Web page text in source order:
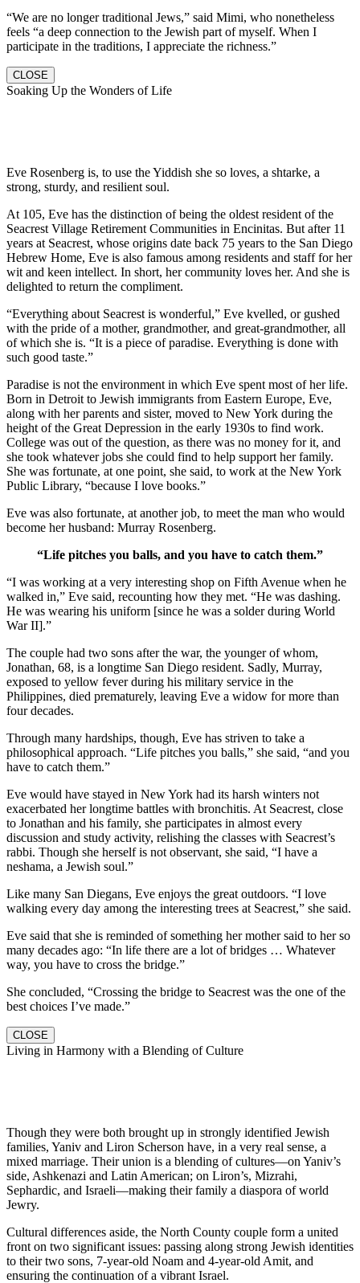
“We are no longer traditional Jews,” said Mimi, who nonetheless
feels “a deep connection to the Jewish part of myself. When I
participate in the traditions, I appreciate the richness.”
CLOSE
Soaking Up the Wonders of Life
Eve Rosenberg is, to use the Yiddish she so loves, a shtarke, a
strong, sturdy, and resilient soul.
At 105, Eve has the distinction of being the oldest resident of the
Seacrest Village Retirement Communities in Encinitas. But after 11
years at Seacrest, whose origins date back 75 years to the San Diego
Hebrew Home, Eve is also famous among residents and staff for her
wit and keen intellect. In short, her community loves her. And she is
delighted to return the compliment.
“Everything about Seacrest is wonderful,” Eve kvelled, or gushed
with the pride of a mother, grandmother, and great-grandmother, all
of which she is. “It is a piece of paradise. Everything is done with
such good taste.”
Paradise is not the environment in which Eve spent most of her life.
Born in Detroit to Jewish immigrants from Eastern Europe, Eve,
along with her parents and sister, moved to New York during the
height of the Great Depression in the early 1930s to find work.
College was out of the question, as there was no money for it, and
she took whatever jobs she could find to help support her family.
She was fortunate, at one point, she said, to work at the New York
Public Library, “because I love books.”
Eve was also fortunate, at another job, to meet the man who would
become her husband: Murray Rosenberg.
“Life pitches you balls, and you have to catch them.”
“I was working at a very interesting shop on Fifth Avenue when he
walked in,” Eve said, recounting how they met. “He was dashing.
He was wearing his uniform [since he was a solder during World
War II].”
The couple had two sons after the war, the younger of whom,
Jonathan, 68, is a longtime San Diego resident. Sadly, Murray,
exposed to yellow fever during his military service in the
Philippines, died prematurely, leaving Eve a widow for more than
four decades.
Through many hardships, though, Eve has striven to take a
philosophical approach. “Life pitches you balls,” she said, “and you
have to catch them.”
Eve would have stayed in New York had its harsh winters not
exacerbated her longtime battles with bronchitis. At Seacrest, close
to Jonathan and his family, she participates in almost every
discussion and study activity, relishing the classes with Seacrest’s
rabbi. Though she herself is not observant, she said, “I have a
neshama, a Jewish soul.”
Like many San Diegans, Eve enjoys the great outdoors. “I love
walking every day among the interesting trees at Seacrest,” she said.
Eve said that she is reminded of something her mother said to her so
many decades ago: “In life there are a lot of bridges … Whatever
way, you have to cross the bridge.”
She concluded, “Crossing the bridge to Seacrest was the one of the
best choices I’ve made.”
CLOSE
Living in Harmony with a Blending of Culture
Though they were both brought up in strongly identified Jewish
families, Yaniv and Liron Scherson have, in a very real sense, a
mixed marriage. Their union is a blending of cultures—on Yaniv’s
side, Ashkenazi and Latin American; on Liron’s, Mizrahi,
Sephardic, and Israeli—making their family a diaspora of world
Jewry.
Cultural differences aside, the North County couple form a united
front on two significant issues: passing along strong Jewish identities
to their two sons, 7-year-old Noam and 4-year-old Amit, and
ensuring the continuation of a vibrant Israel.